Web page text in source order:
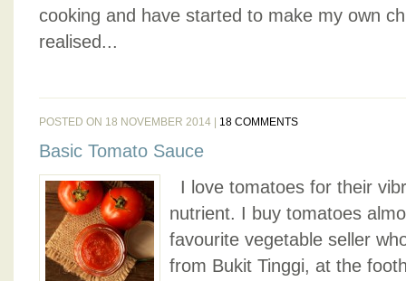
cooking and have started to make my own
realised...
POSTED ON 18 NOVEMBER 2014 | 18 COMMENTS
Basic Tomato Sauce
I love tomatoes for their
nutrient. I buy tomatoes
favourite vegetable seller
from Bukit Tinggi, at the